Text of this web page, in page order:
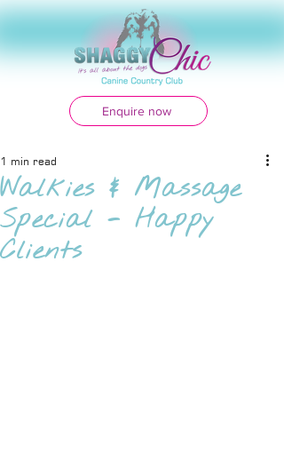
Enquire now
Walkies & Massage
Special - Happy
Clients
1 min read